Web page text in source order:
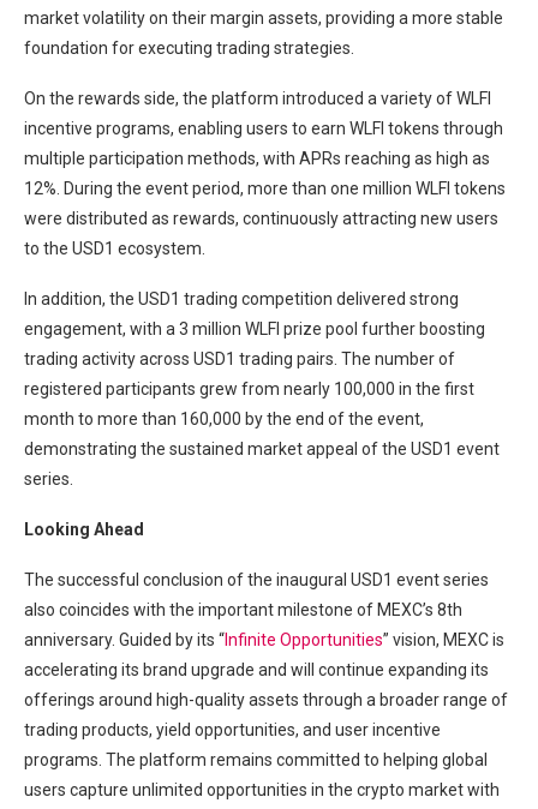
market volatility on their margin assets, providing a more stable
foundation for executing trading strategies.
On the rewards side, the platform introduced a variety of WLFI
incentive programs, enabling users to earn WLFI tokens through
multiple participation methods, with APRs reaching as high as
12%. During the event period, more than one million WLFI tokens
were distributed as rewards, continuously attracting new users
to the USD1 ecosystem.
In addition, the USD1 trading competition delivered strong
engagement, with a 3 million WLFI prize pool further boosting
trading activity across USD1 trading pairs. The number of
registered participants grew from nearly 100,000 in the first
month to more than 160,000 by the end of the event,
demonstrating the sustained market appeal of the USD1 event
series.
Looking Ahead
The successful conclusion of the inaugural USD1 event series
also coincides with the important milestone of MEXC’s 8th
anniversary. Guided by its “Infinite Opportunities” vision, MEXC is
accelerating its brand upgrade and will continue expanding its
offerings around high-quality assets through a broader range of
trading products, yield opportunities, and user incentive
programs. The platform remains committed to helping global
users capture unlimited opportunities in the crypto market with